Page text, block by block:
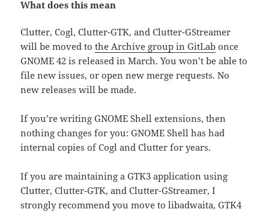
What does this mean
Clutter, Cogl, Clutter-GTK, and Clutter-GStreamer
will be moved tothe Archive group in GitLab once
GNOME 42 is released in March. You won’t be able to
file new issues, or open new merge requests. No
new releases will be made.
If you’re writing GNOME Shell extensions, then
nothing changes for you: GNOME Shell has had
internal copies of Cogl and Clutter for years.
If you are maintaining a GTK3 application using
Clutter, Clutter-GTK, and Clutter-GStreamer, I
strongly recommend you move to libadwaita, GTK4